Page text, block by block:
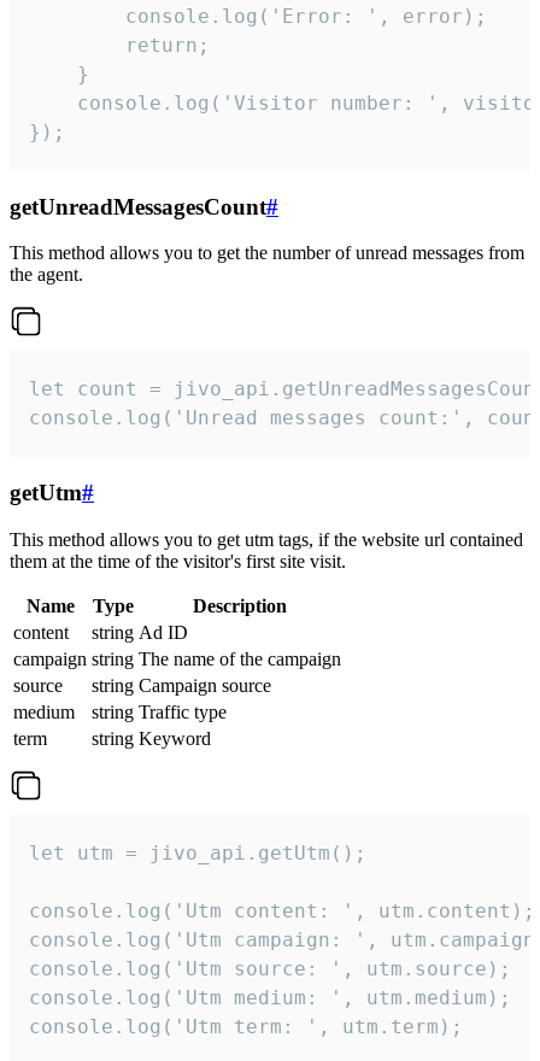
        console.log('Error: ', error);
        return;
    }
console.log('Visitor number: ',
});
getUnreadMessagesCount#
This method allows you to get the number of unread messages from
the agent.
let count =
console.log('Unread messages count:',
getUtm#
This method allows you to get utm tags, if the website url contained
them at the time of the visitor's first site visit.
Name Type
Description
content
string Ad ID
campaign string The name of the campaign
source
string Campaign source
medium
string Traffic type
term
string Keyword
let utm = jivo_api.getUtm();
console.log('Utm content: ', utm.content);
console.log('Utm campaign: ',
console.log('Utm source: ', utm.source);
console.log('Utm medium: ', utm.medium);
console.log('Utm term: ', utm.term);